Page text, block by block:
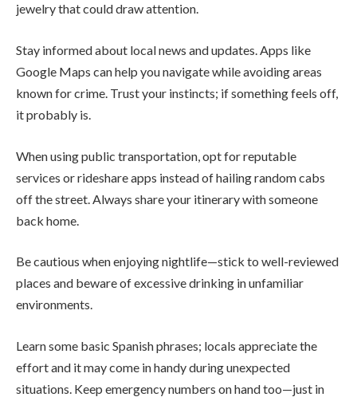
jewelry that could draw attention.
Stay informed about local news and updates. Apps like
Google Maps can help you navigate while avoiding areas
known for crime. Trust your instincts; if something feels off,
it probably is.
When using public transportation, opt for reputable
services or rideshare apps instead of hailing random cabs
off the street. Always share your itinerary with someone
back home.
Be cautious when enjoying nightlife—stick to well-reviewed
places and beware of excessive drinking in unfamiliar
environments.
Learn some basic Spanish phrases; locals appreciate the
effort and it may come in handy during unexpected
situations. Keep emergency numbers on hand too—just in